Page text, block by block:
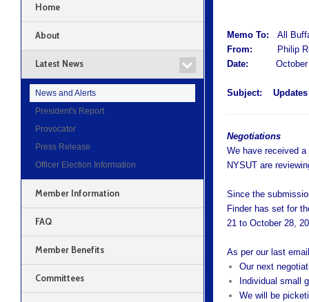
Memo To:All
From:
Philip
Date:
October
Subject:
Negotiations
We have received
NYSUT are
Since the
Finder has set for
21 to October 28,
As per our last
Our next
Individual small
We will be
Home
About
Latest News
News and Alerts
President's Report
Provocator
Press Release
Officer Election Information
Member Information
FAQ
Member Benefits
Committees